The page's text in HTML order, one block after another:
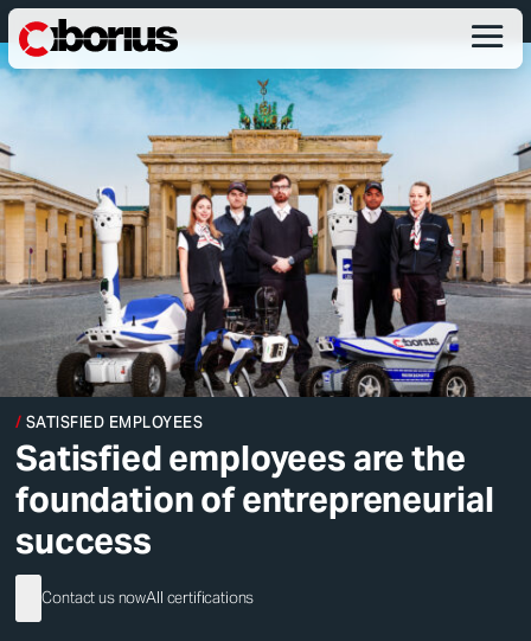
SATISFIED EMPLOYEES
Satisfied employees are the
foundation of entrepreneurial
success
Contact us nowAll certifications